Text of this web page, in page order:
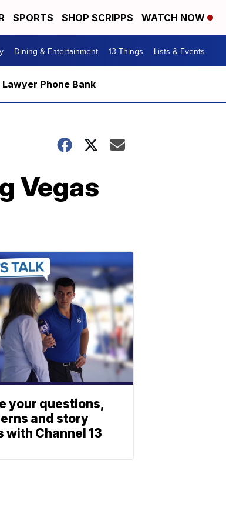
SPORTS SHOP SCRIPPS WATCH NOW
Dining & Entertainment 13 Things Lists & Events
Phone Bank
Vegas
your questions,
and story
with Channel 13